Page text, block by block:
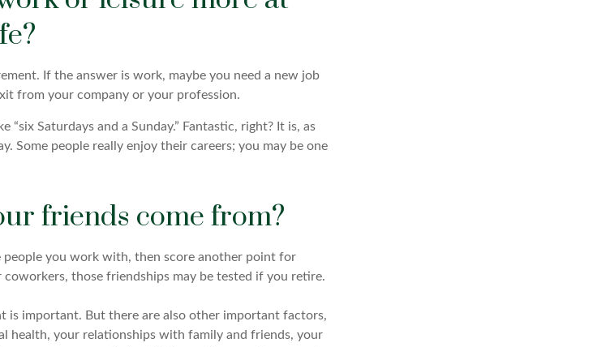
If the answer is work, maybe you need a new job
from your company or your profession.
Saturdays and a Sunday.” Fantastic, right? It is, as
Some people really enjoy their careers; you may be one
friends come from?
you work with, then score another point for
those friendships may be tested if you retire.
is important. But there are also other important factors,
health, your relationships with family and friends, your